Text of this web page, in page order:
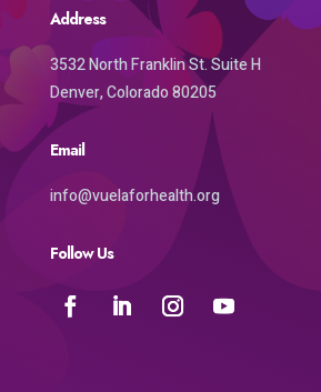
Address
3532 North Franklin St. Suite H
Denver, Colorado 80205
Email
info@vuelaforhealth.org
Follow Us